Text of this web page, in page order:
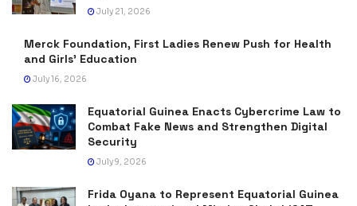
July 21, 2026
Merck Foundation, First Ladies Renew Push for Health
and Girls’ Education
July 16, 2026
Equatorial Guinea Enacts Cybercrime Law to
Combat Fake News and Strengthen Digital
Security
July 9, 2026
Frida Oyana to Represent Equatorial Guinea